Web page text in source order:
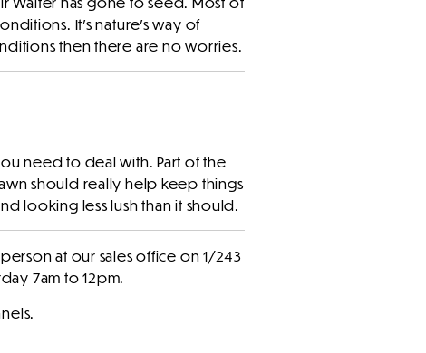
It’s nature’s way of
then there are no worries.
need to deal with. Part of the
should really help keep things
looking less lush than it should.
at our sales office on 1/243
7am to 12pm.